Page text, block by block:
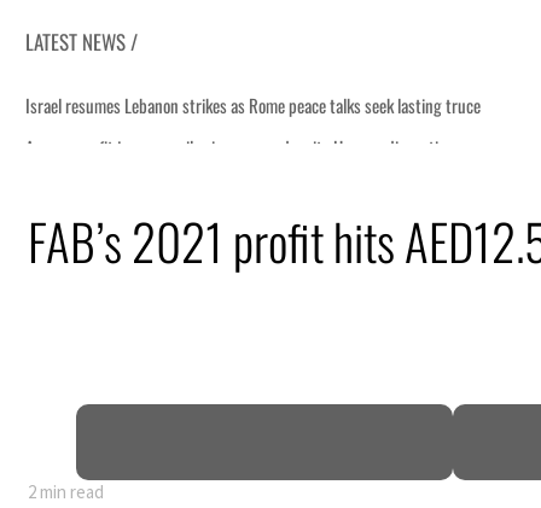
LATEST NEWS /
peace talks seek lasting truce
despite Hormuz disruption
FAB’s 2021 profit hits
2 min read